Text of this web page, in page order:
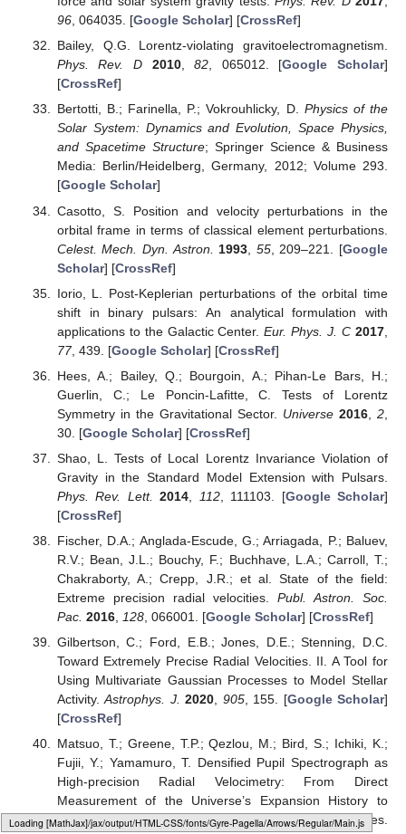
Loading web-font Gyre-Pagella/Symbols/Regular
96, 064035. [Google Scholar] [CrossRef]
Bailey, Q.G. Lorentz-violating gravitoelectromagnetism.
Phys. Rev. D
2010,82, 065012. [Google Scholar]
[CrossRef]
Bertotti, B.; Farinella, P.; Vokrouhlicky, D. Physics of the
Solar System: Dynamics and Evolution, Space Physics,
and Spacetime Structure; Springer Science & Business
Media: Berlin/Heidelberg, Germany, 2012; Volume 293.
[Google Scholar]
Casotto, S. Position and velocity perturbations in the
orbital frame in terms of classical element perturbations.
Celest. Mech. Dyn. Astron.
1993 55, 209–221. [Google
Scholar] [CrossRef]
Iorio, L. Post-Keplerian perturbations of the orbital time
shift in binary pulsars: An analytical formulation with
applications to the Galactic Center.Eur. Phys. J. C 2017
77, 439. [Google Scholar] [CrossRef]
Hees, A.; Bailey, Q.; Bourgoin, A.; Pihan-Le Bars, H.;
Guerlin, C.; Le Poncin-Lafitte, C. Tests of Lorentz
Symmetry in the Gravitational Sector. Universe 2016, 2
30. [Google Scholar] [CrossRef]
Shao, L. Tests of Local Lorentz Invariance Violation of
Gravity in the Standard Model Extension with Pulsars.
Phys. Rev. Lett.
2014 112, 111103. [Google Scholar]
[CrossRef]
Fischer, D.A.; Anglada-Escude, G.; Arriagada, P.; Baluev,
R.V.; Bean, J.L.; Bouchy, F.; Buchhave, L.A.; Carroll, T.;
Chakraborty, A.; Crepp, J.R.; et al. State of the field:
Extreme precision radial velocities. Publ. Astron. Soc.
Pac. 2016, 128, 066001. [Google Scholar] [CrossRef]
Gilbertson, C.; Ford, E.B.; Jones, D.E.; Stenning, D.C.
Toward Extremely Precise Radial Velocities. II. A Tool for
Using Multivariate Gaussian Processes to Model Stellar
Activity.Astrophys. J. 2020, 905, 155. [Google Scholar]
[CrossRef]
Matsuo, T.; Greene, T.P.; Qezlou, M.; Bird, S.; Ichiki, K.;
Fujii, Y.; Yamamuro, T. Densified Pupil Spectrograph as
High-precision Radial Velocimetry: From Direct
Measurement of the Universe’s Expansion History to
Characterization of Nearby Habitable Planet Candidates.